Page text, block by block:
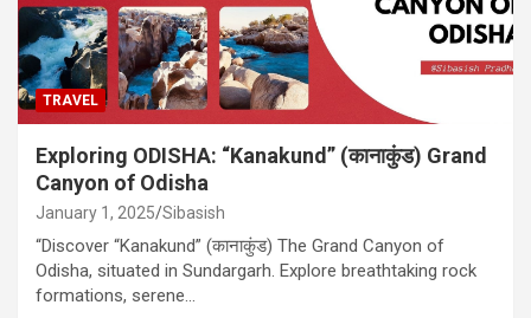
TRAVEL
Exploring ODISHA: “Kanakund” (कानाकुंड) Grand
Canyon of Odisha
January 1, 2025 Sibasish
“Discover “Kanakund” (कानाकुंड) The Grand Canyon of
Odisha, situated in Sundargarh. Explore breathtaking rock
formations, serene…